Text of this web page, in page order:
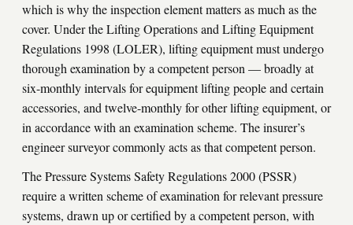
which is why the inspection element matters as much as the
cover. Under the Lifting Operations and Lifting Equipment
Regulations 1998 (LOLER), lifting equipment must undergo
thorough examination by a competent person — broadly at
six-monthly intervals for equipment lifting people and certain
accessories, and twelve-monthly for other lifting equipment, or
in accordance with an examination scheme. The insurer’s
engineer surveyor commonly acts as that competent person.
The Pressure Systems Safety Regulations 2000 (PSSR)
require a written scheme of examination for relevant pressure
systems, drawn up or certified by a competent person, with